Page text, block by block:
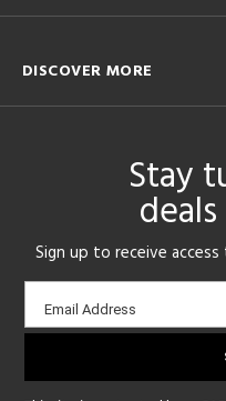
DISCOVER MORE
Stay
Sign up to receive
Email
sign-
Email Address